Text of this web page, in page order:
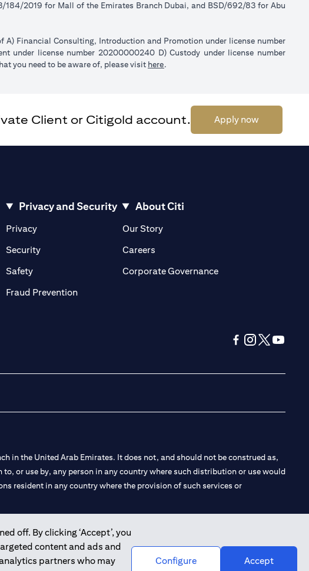
184/2019 for Mall of the Emirates Branch Dubai, and BSD/692/83 for Abu
Financial Consulting, Introduction and Promotion under license number
under license number 20200000240 D) Custody under license number
you need to be aware of, please visit here.
Client or Citigold account. Apply now
off. By clicking ‘Accept’, you
content and ads and
partners who may
Configure Accept
Privacy and Security
Privacyopens in a new tab
Securityopens in a new tab
Safetyopens in a new tab
Fraud Preventionopens in a new tab
About Citi
Our Storyopens in a new tab
Careersopens in a new tab
Corporate Governanceopens in a new tab
in the United Arab Emirates. It does not, and should not be construed as,
or use by, any person in any country where such distribution or use would
resident in any country where the provision of such services or
Mall of the Emirates Branch Dubai, and CN-1002019 for Abu Dhabi